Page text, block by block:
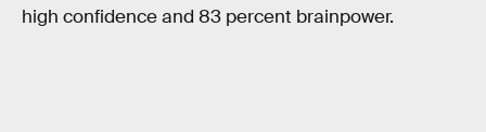
high confidence and 83 percent brainpower.